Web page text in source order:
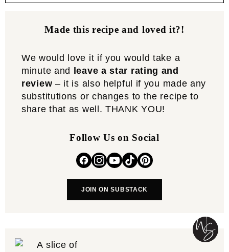
Made this recipe and loved it?!
We would love it if you would take a
minute and leave a star rating and
review – it is also helpful if you made any
substitutions or changes to the recipe to
share that as well. THANK YOU!
Follow Us on Social
JOIN ON SUBSTACK